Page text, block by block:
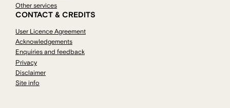
Other services
CONTACT & CREDITS
User Licence Agreement
Acknowledgements
Enquiries and feedback
Privacy
Disclaimer
Site info